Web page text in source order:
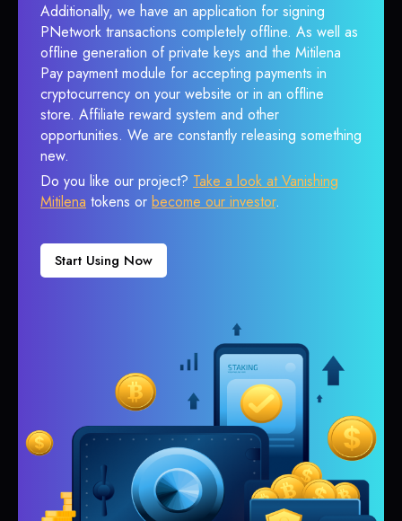
Additionally, we have an application for signing
PNetwork transactions completely offline. As well as
offline generation of private keys and the Mitilena
Pay payment module for accepting payments in
cryptocurrency on your website or in an offline
store. Affiliate reward system and other
opportunities. We are constantly releasing something
new.
Do you like our project? Take a look at Vanishing
Mitilena tokens or become our investor.
Start Using Now